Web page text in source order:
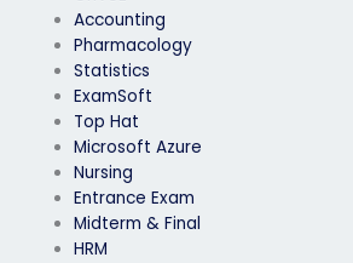
Accounting
Pharmacology
Statistics
ExamSoft
Top Hat
Microsoft Azure
Nursing
Entrance Exam
Midterm & Final
HRM